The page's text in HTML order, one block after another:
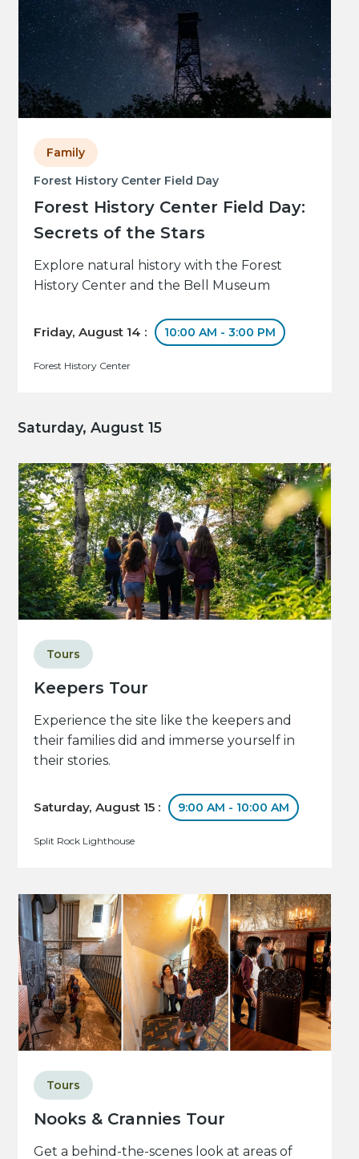
Forest History Center Field Day
Forest History Center Field Day:
Secrets of the Stars
Family
Explore natural history with the Forest
History Center and the Bell Museum
Friday, August 14 : 10:00 AM - 3:00 PM
Forest History Center
Saturday, August 15
Keepers Tour
Tours
Experience the site like the keepers and
their families did and immerse yourself in
their stories.
Saturday, August 15 : 9:00 AM - 10:00 AM
Split Rock Lighthouse
Nooks & Crannies Tour
Tours
Get a behind-the-scenes look at areas of